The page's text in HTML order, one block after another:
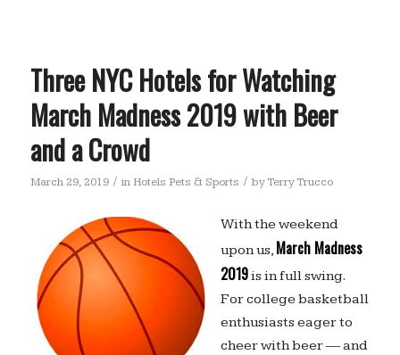
Three NYC Hotels for Watching
March Madness 2019 with Beer
and a Crowd
March 29, 2019 / in Hotels Pets & Sports / byTerry Trucco
With the weekend
upon us, March Madness
2019is in full swing.
For college basketball
enthusiasts eager to
cheer with beer — and